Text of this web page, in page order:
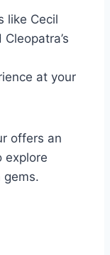
like Cecil
at your
offers an
explore
gems.